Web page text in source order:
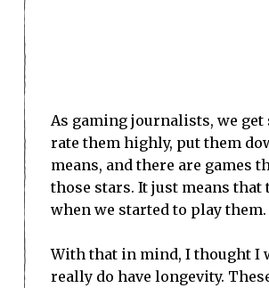
As gaming journalists, we
rate them highly, put them
means, and there are games
those stars. It just means
when we started to play them.
With that in mind, I thought I
really do have longevity.